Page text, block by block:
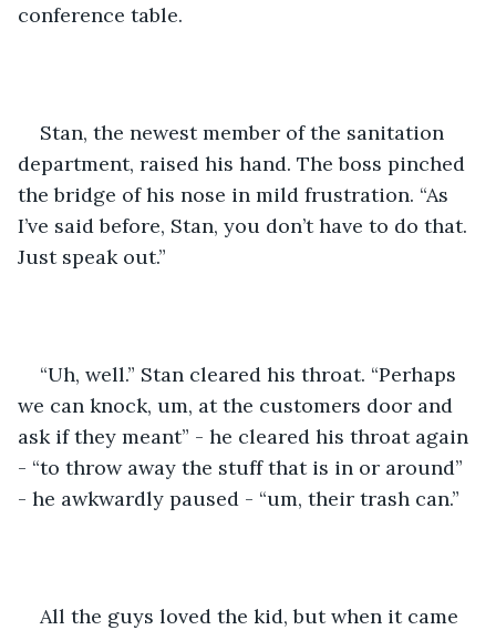
conference table.
Stan, the newest member of the sanitation
department, raised his hand. The boss pinched
the bridge of his nose in mild frustration. “As
I’ve said before, Stan, you don’t have to do that.
Just speak out.”
“Uh, well.” Stan cleared his throat. “Perhaps
we can knock, um, at the customers door and
ask if they meant” - he cleared his throat again
- “to throw away the stuff that is in or around”
- he awkwardly paused - “um, their trash can.”
All the guys loved the kid, but when it came